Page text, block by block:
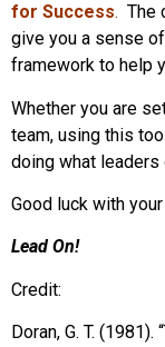
for Success. The
give you a sense
framework to help
Whether you are
team, using this
doing what leaders
Good luck with
Lead On!
Credit:
Doran, G. T. (1981).